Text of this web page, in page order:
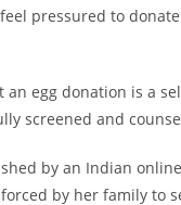
pressured to
an egg donation is a
screened and
by an Indian
forced by her family to